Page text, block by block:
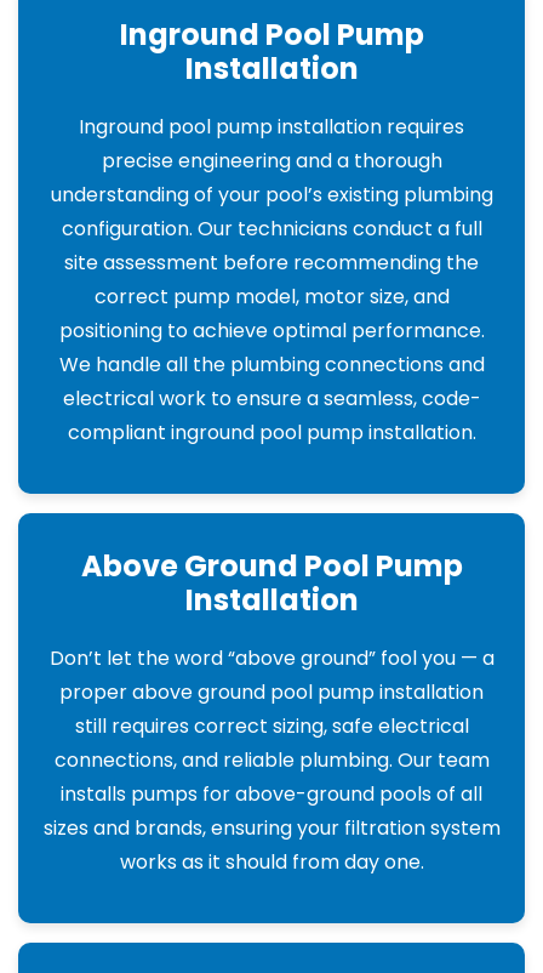
Inground Pool Pump
Installation
Inground pool pump installation requires
precise engineering and a thorough
understanding of your pool’s existing plumbing
configuration. Our technicians conduct a full
site assessment before recommending the
correct pump model, motor size, and
positioning to achieve optimal performance.
We handle all the plumbing connections and
electrical work to ensure a seamless, code-
compliant inground pool pump installation.
Above Ground Pool Pump
Installation
Don’t let the word “above ground” fool you — a
proper above ground pool pump installation
still requires correct sizing, safe electrical
connections, and reliable plumbing. Our team
installs pumps for above-ground pools of all
sizes and brands, ensuring your filtration system
works as it should from day one.